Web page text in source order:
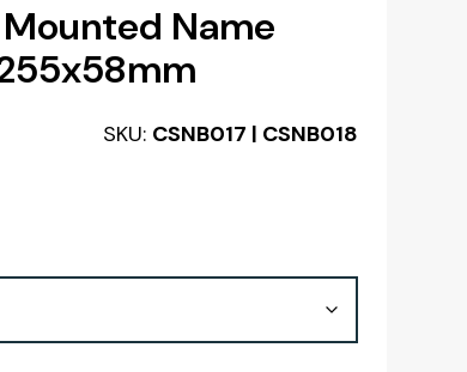
Name
SKU: CSNB017 | CSNB018